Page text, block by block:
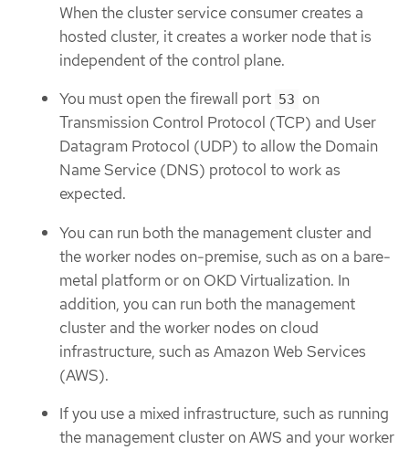
When the cluster service consumer creates a
hosted cluster, it creates a worker node that is
independent of the control plane.
You must open the firewall port 53 on
Transmission Control Protocol (TCP) and User
Datagram Protocol (UDP) to allow the Domain
Name Service (DNS) protocol to work as
expected.
You can run both the management cluster and
the worker nodes on-premise, such as on a bare-
metal platform or on OKD Virtualization. In
addition, you can run both the management
cluster and the worker nodes on cloud
infrastructure, such as Amazon Web Services
(AWS).
If you use a mixed infrastructure, such as running
the management cluster on AWS and your worker